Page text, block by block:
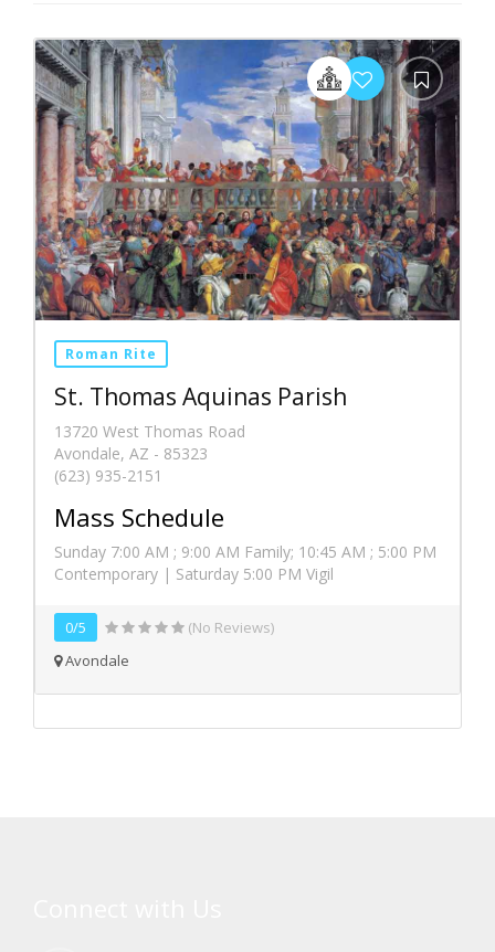
Roman Rite
St. Thomas Aquinas Parish
13720 West Thomas Road
Avondale, AZ - 85323
(623) 935-2151
Mass Schedule
Sunday 7:00 AM ; 9:00 AM Family; 10:45 AM ; 5:00 PM
Contemporary | Saturday 5:00 PM Vigil
0/5
(No Reviews)
Avondale